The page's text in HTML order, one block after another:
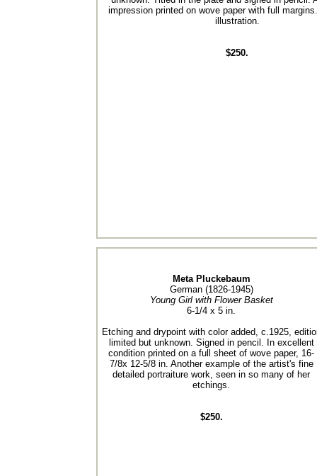
impression printed on wove paper with full
illustration.
$250.
Meta Pluckebaum
German (1826-1945)
Young Girl with Flower Basket
6-1/4 x 5 in.
Etching and drypoint with color added, c.1925,
limited but unknown. Signed in pencil. In excellent
condition printed on a full sheet of wove paper, 16-
7/8x 12-5/8 in. Another example of the artist's fine
detailed portraiture work, seen in so many of her
etchings.
$250.